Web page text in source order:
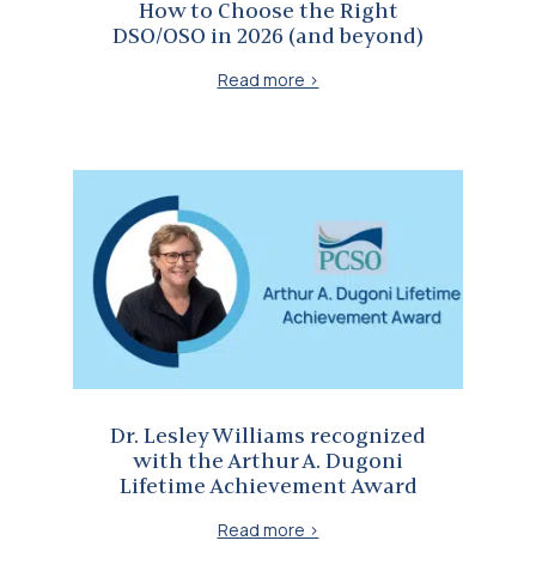
How to Choose the Right
DSO/OSO in 2026 (and beyond)
Read more >
Dr. Lesley Williams recognized
with the Arthur A. Dugoni
Lifetime Achievement Award
Read more >